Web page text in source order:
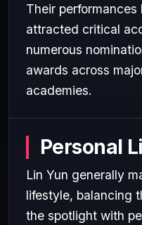
Their
attracted critical
numerous
awards across
academies.
Personal
Lin Yun generally
lifestyle, balancing
the spotlight with